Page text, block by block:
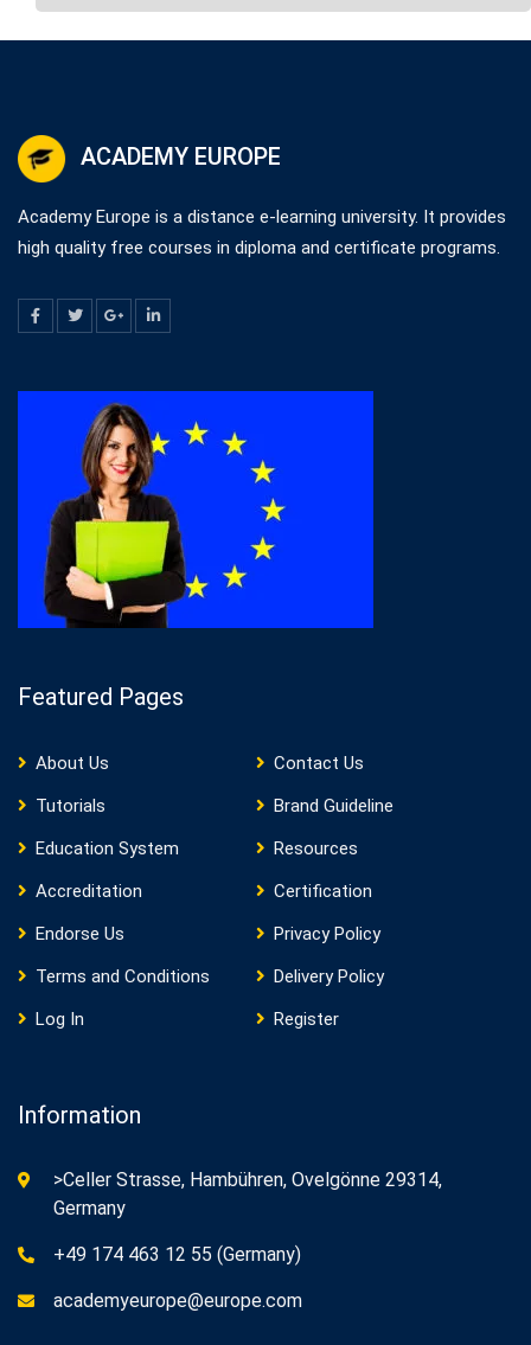
ACADEMY EUROPE
Academy Europe is a distance e-learning university. It provides
high quality free courses in diploma and certificate programs.
Featured Pages
About Us
Contact Us
Tutorials
Brand Guideline
Education System
Resources
Accreditation
Certification
Endorse Us
Privacy Policy
Terms and Conditions
Delivery Policy
Log In
Register
Information
>Celler Strasse, Hambühren, Ovelgönne 29314,
Germany
+49 174 463 12 55 (Germany)
academyeurope@europe.com